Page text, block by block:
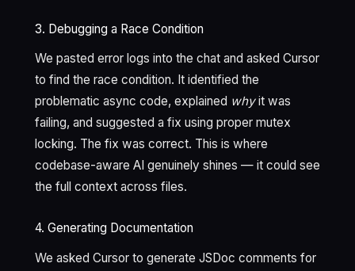
3. Debugging a Race Condition
We pasted error logs into the chat and asked Cursor
to find the race condition. It identified the
problematic async code, explained whyit was
failing, and suggested a fix using proper mutex
locking. The fix was correct. This is where
codebase-aware AI genuinely shines — it could see
the full context across files.
4. Generating Documentation
We asked Cursor to generate JSDoc comments for